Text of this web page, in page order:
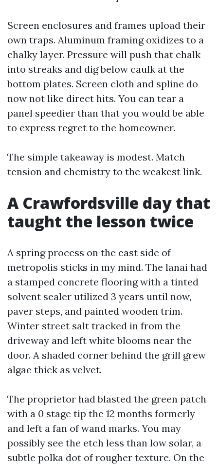
Screen enclosures and frames upload their
own traps. Aluminum framing oxidizes to a
chalky layer. Pressure will push that chalk
into streaks and dig below caulk at the
bottom plates. Screen cloth and spline do
now not like direct hits. You can tear a
panel speedier than that you would be able
to express regret to the homeowner.
The simple takeaway is modest. Match
tension and chemistry to the weakest link.
A Crawfordsville day that
taught the lesson twice
A spring process on the east side of
metropolis sticks in my mind. The lanai had
a stamped concrete flooring with a tinted
solvent sealer utilized 3 years until now,
paver steps, and painted wooden trim.
Winter street salt tracked in from the
driveway and left white blooms near the
door. A shaded corner behind the grill grew
algae thick as velvet.
The proprietor had blasted the green patch
with a 0 stage tip the 12 months formerly
and left a fan of wand marks. You may
possibly see the etch less than low solar, a
subtle polka dot of rougher texture. On the